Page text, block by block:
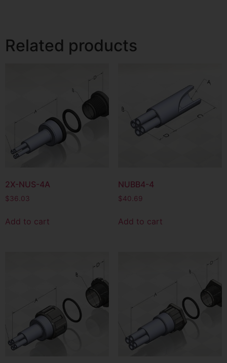
Related products
2X-NUS-4A
$36.03
Add to cart
NUBB4-4
$40.69
Add to cart